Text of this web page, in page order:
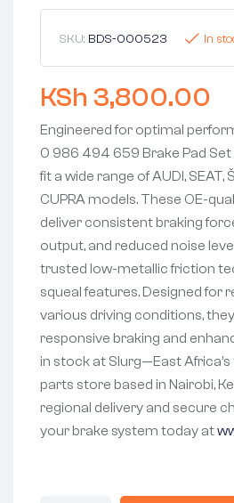
SKU: BDS-000523 In
KSh 3,800.00
Engineered for optimal
0 986 494 659 Brake Pad
fit a wide range of AUDI, SEAT,
CUPRA models. These OE-
deliver consistent braking
output, and reduced noise
trusted low-metallic friction
squeal features. Designed for
various driving conditions,
responsive braking and
in stock at Slurg—East
parts store based in Nairobi,
regional delivery and secure
your brake system today at